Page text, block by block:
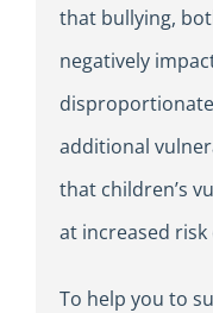
that bullying,
negatively
additional
that children’s
at increased
To help you to